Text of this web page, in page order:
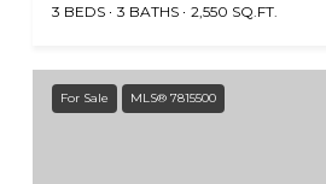
3 BEDS 3 BATHS 2,550 SQ.FT.
For Sale MLS® 7815500